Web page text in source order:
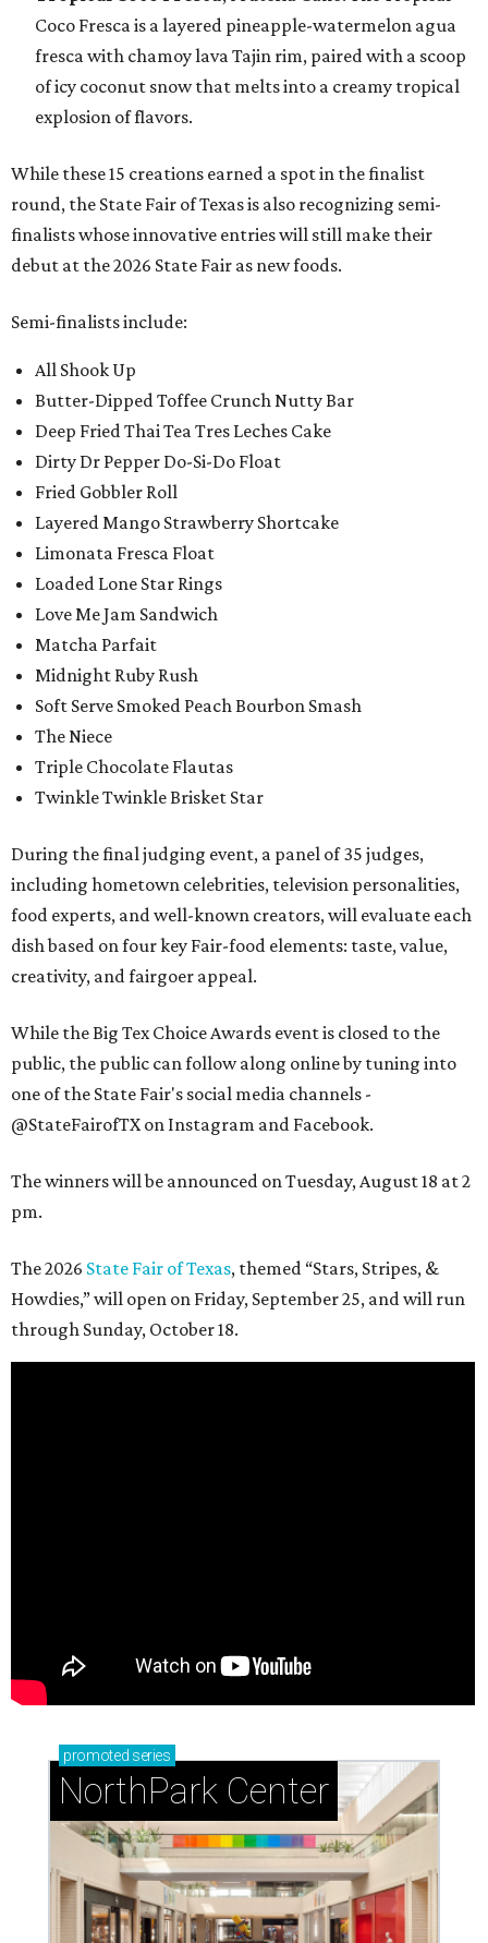
Coco Fresca is a layered pineapple-watermelon agua
fresca with chamoy lava Tajin rim, paired with a scoop
of icy coconut snow that melts into a creamy tropical
explosion of flavors.
While these 15 creations earned a spot in the finalist
round, the State Fair of Texas is also recognizing semi-
finalists whose innovative entries will still make their
debut at the 2026 State Fair as new foods.
Semi-finalists include:
All Shook Up
Butter-Dipped Toffee Crunch Nutty Bar
Deep Fried Thai Tea Tres Leches Cake
Dirty Dr Pepper Do-Si-Do Float
Fried Gobbler Roll
Layered Mango Strawberry Shortcake
Limonata Fresca Float
Loaded Lone Star Rings
Love Me Jam Sandwich
Matcha Parfait
Midnight Ruby Rush
Soft Serve Smoked Peach Bourbon Smash
The Niece
Triple Chocolate Flautas
Twinkle Twinkle Brisket Star
During the final judging event, a panel of 35 judges,
including hometown celebrities, television personalities,
food experts, and well-known creators, will evaluate each
dish based on four key Fair-food elements: taste, value,
creativity, and fairgoer appeal.
While the Big Tex Choice Awards event is closed to the
public, the public can follow along online by tuning into
one of the State Fair's social media channels -
@StateFairofTX on Instagram and Facebook.
The winners will be announced on Tuesday, August 18 at 2
pm.
The 2026 State Fair of Texas, themed “Stars, Stripes, &
Howdies,” will open on Friday, September 25, and will run
through Sunday, October 18.
promoted series
NorthPark Center